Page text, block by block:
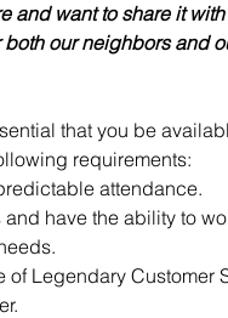
and want to share it
our neighbors and
that you be
requirements:
attendance.
have the ability to
of Legendary Customer